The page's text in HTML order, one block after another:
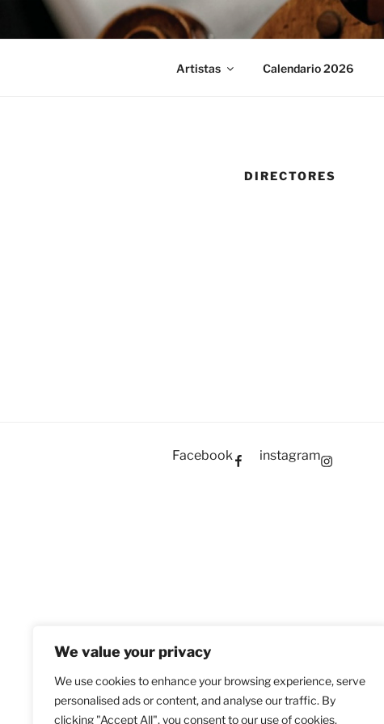
We value your privacy
We use cookies to enhance your browsing experience, serve
personalised ads or content, and analyse our traffic. By
clicking "Accept All", you consent to our use of cookies.
Artistas Calendario 2026
DIRECTORES
Facebook instagram